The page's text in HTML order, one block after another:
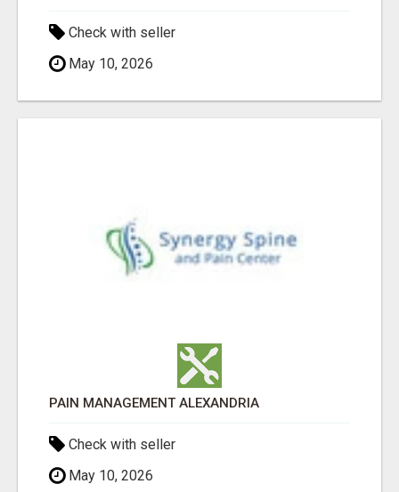
Check with seller
May 10, 2026
PAIN MANAGEMENT ALEXANDRIA
Check with seller
May 10, 2026